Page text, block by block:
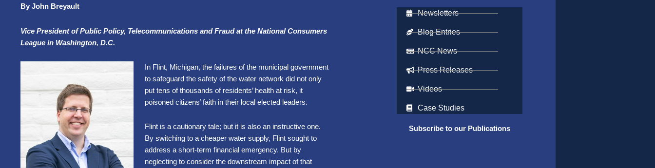
By John Breyault
Vice President of Public Policy, Telecommunications and Fraud at the National Consumers
League in Washington, D.C.
In Flint, Michigan, the failures of the municipal government
to safeguard the safety of the water network did not only
put tens of thousands of residents’ health at risk, it
poisoned citizens’ faith in their local elected leaders.
Flint is a cautionary tale; but it is also an instructive one.
By switching to a cheaper water supply, Flint sought to
address a short-term financial emergency. But by
neglecting to consider the downstream impact of that
Newsletters
Blog Entries
NCC News
Press Releases
Videos
Case Studies
Subscribe to our Publications